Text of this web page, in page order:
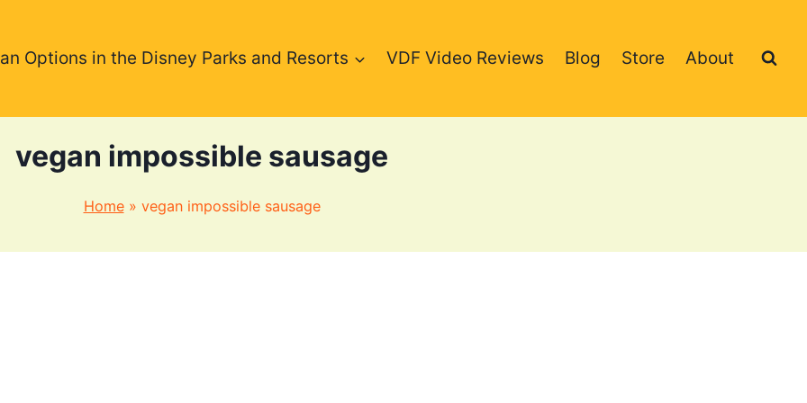
Options in the Disney Parks and Resorts VDF Video Reviews Blog Store About
vegan impossible sausage
Home» vegan impossible sausage